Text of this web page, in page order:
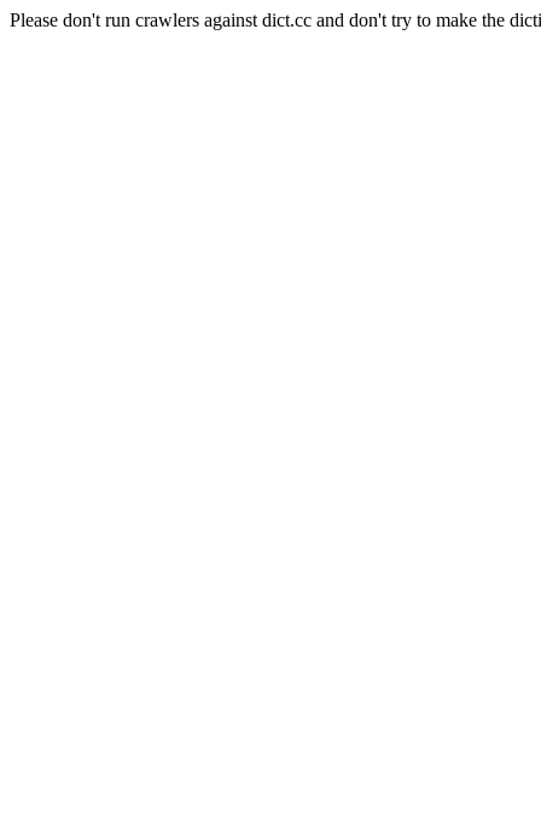
Please don't run crawlers against dict.cc and don't try to make the